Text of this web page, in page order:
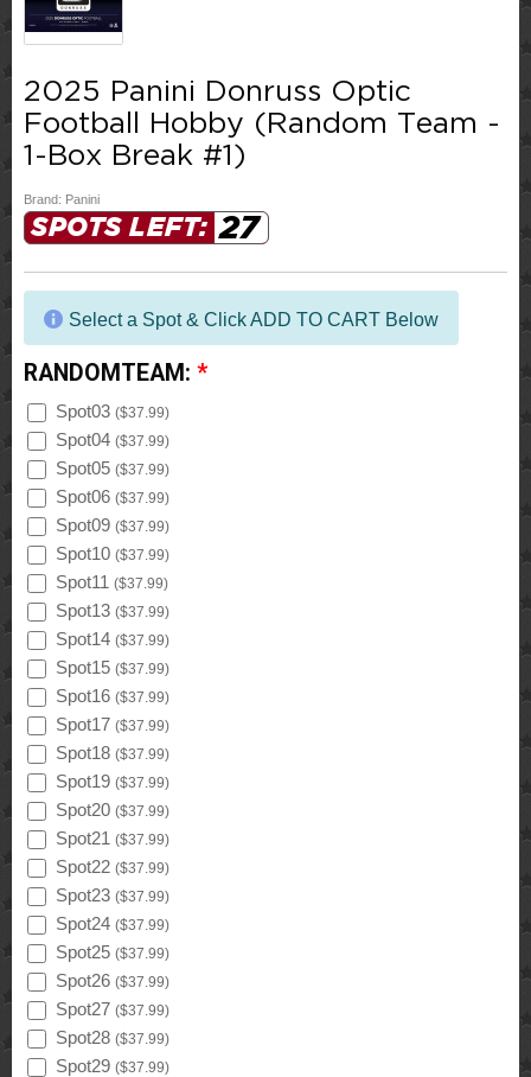
2025 Panini Donruss Optic
Football Hobby (Random Team -
1-Box Break #1)
Brand: Panini
SPOTS LEFT: 27
Select a Spot & Click ADD TO CART Below
RANDOMTEAM: *
Spot03 ($37.99)
Spot04 ($37.99)
Spot05 ($37.99)
Spot06 ($37.99)
Spot09 ($37.99)
Spot10 ($37.99)
Spot11 ($37.99)
Spot13 ($37.99)
Spot14 ($37.99)
Spot15 ($37.99)
Spot16 ($37.99)
Spot17 ($37.99)
Spot18 ($37.99)
Spot19 ($37.99)
Spot20 ($37.99)
Spot21 ($37.99)
Spot22 ($37.99)
Spot23 ($37.99)
Spot24 ($37.99)
Spot25 ($37.99)
Spot26 ($37.99)
Spot27 ($37.99)
Spot28 ($37.99)
Spot29 ($37.99)